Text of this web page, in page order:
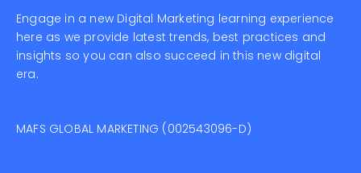
Engage in a new Digital Marketing learning experience
here as we provide latest trends, best practices and
insights so you can also succeed in this new digital
era.
MAFS GLOBAL MARKETING (002543096-D)